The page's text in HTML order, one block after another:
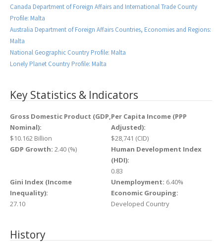
Canada Department of Foreign Affairs and International Trade County
Profile: Malta
Australia Department of Foreign Affairs Countries, Economies and Regions:
Malta
National Geographic Country Profile: Malta
Lonely Planet Country Profile: Malta
Key Statistics & Indicators
Gross Domestic Product (GDP,
Nominal):
$10.162 Billion
Per Capita Income (PPP
Adjusted):
$28,741 (CID)
GDP Growth: 2.40 (%)
Human Development Index
(HDI):
0.83
Gini Index (Income
Inequality):
27.10
Unemployment: 6.40%
Economic Grouping:
Developed Country
History